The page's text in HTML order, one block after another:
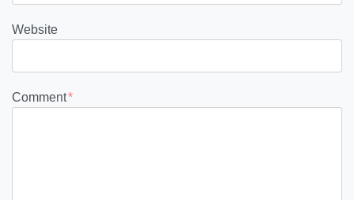
Website
Comment*